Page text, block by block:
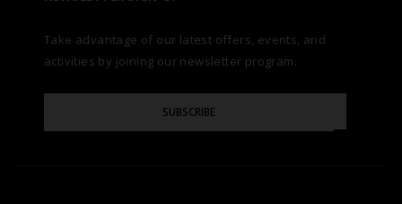
AWARDS
TESTIMONIALS
GALLERY
ALEXANDRIA
AIN SOKHNA
NATURA AYURVEDA
FAQS
SITE MAP
Take advantage of our latest offers, events, and
activities by joining our newsletter program.
Your
SUBSCRIBE